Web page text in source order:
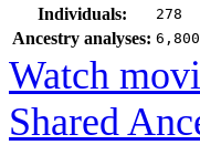
Individuals: 278
Ancestry analyses:
Watch
Shared